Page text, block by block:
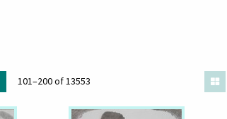
101–200 of 13553